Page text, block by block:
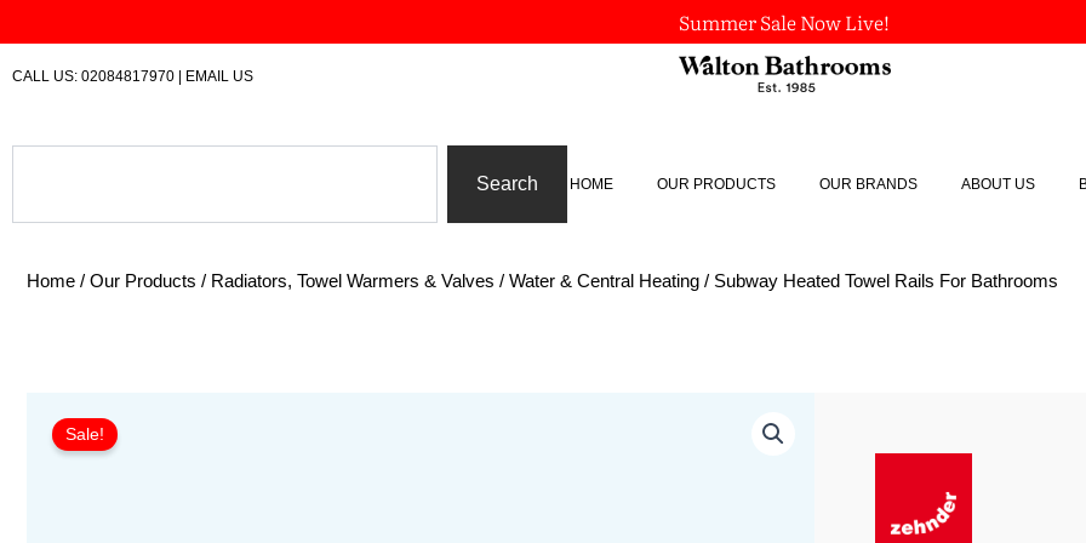
to
content
Summer Sale Now Live!
CALL US: 02084817970 | EMAIL US
Search HOME OUR PRODUCTS OUR BRANDS ABOUT US
Home / Our Products / Radiators, Towel Warmers & Valves / Water & Central Heating / Subway Heated Towel Rails For Bathrooms
Sale!
Towel
Bathrooms